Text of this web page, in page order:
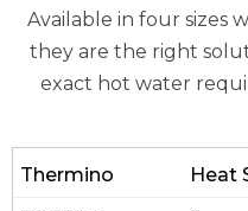
Available in four sizes
they are the right
exact hot water
Heat